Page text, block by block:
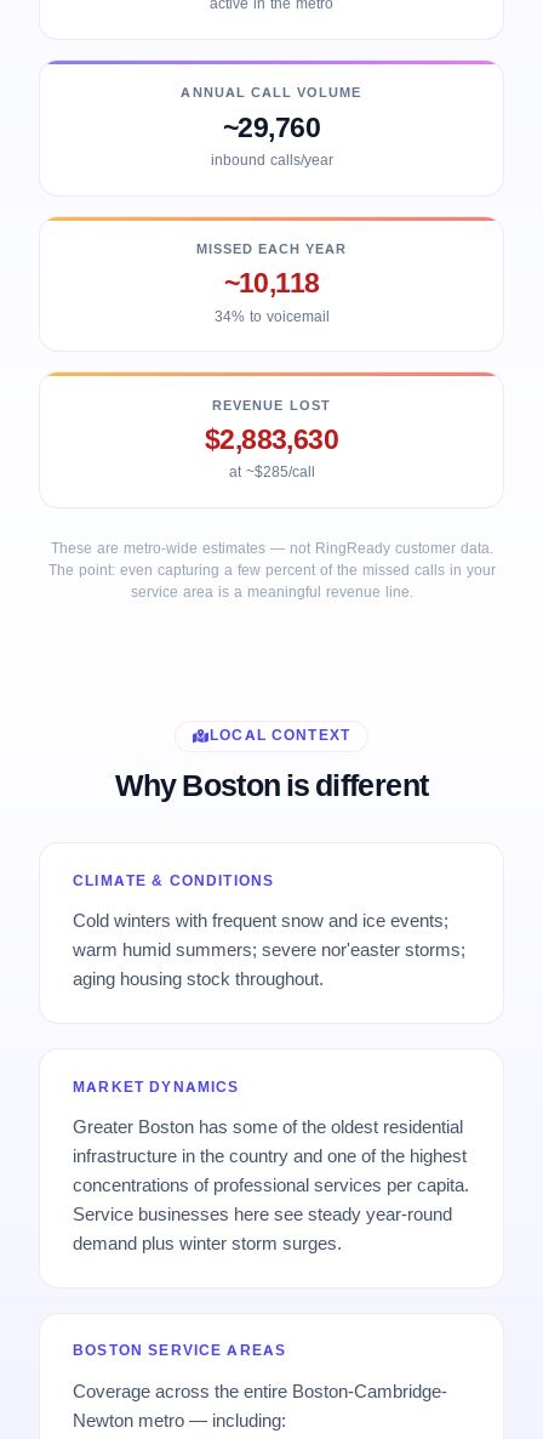
ANNUAL CALL VOLUME
~29,760
inbound calls/year
MISSED EACH YEAR
~10,118
34% to voicemail
REVENUE LOST
$2,883,630
at ~$285/call
These are metro-wide estimates — not RingReady customer data.
The point: even capturing a few percent of the missed calls in your
service area is a meaningful revenue line.
LOCAL CONTEXT
Why Boston is different
CLIMATE & CONDITIONS
Cold winters with frequent snow and ice events;
warm humid summers; severe nor'easter storms;
aging housing stock throughout.
MARKET DYNAMICS
Greater Boston has some of the oldest residential
infrastructure in the country and one of the highest
concentrations of professional services per capita.
Service businesses here see steady year-round
demand plus winter storm surges.
BOSTON SERVICE AREAS
Coverage across the entire Boston-Cambridge-
Newton metro — including: